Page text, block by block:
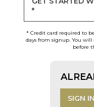
*
* Credit card required to
days from signup. You will
before
SIGN IN